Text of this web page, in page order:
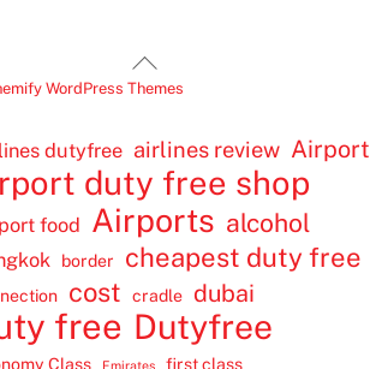
Back
To
WordPress Themes
dutyfree airlines review Airport
duty free shop
food Airports alcohol
border cheapest duty free
cost cradle dubai
free Dutyfree
Class Emirates first class